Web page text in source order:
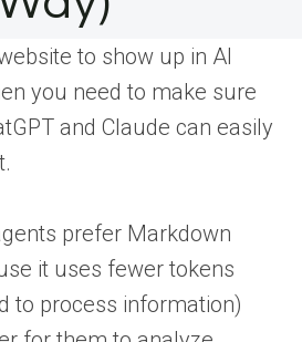
to show up in AI
you need to make sure
and Claude can easily
prefer Markdown
it uses fewer tokens
to process information)